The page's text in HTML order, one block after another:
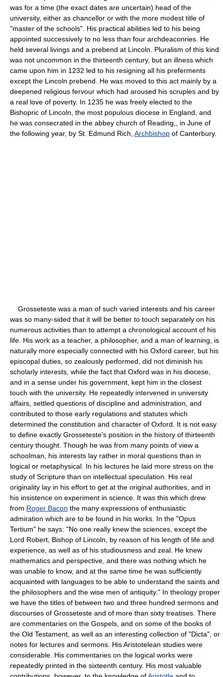
was for a time (the exact dates are uncertain) head of the
university, either as chancellor or with the more modest title of
"master of the schools". His practical abilities led to his being
appointed successively to no less than four archdeaconries. He
held several livings and a prebend at Lincoln. Pluralism of this kind
was not uncommon in the thirteenth century, but an illness which
came upon him in 1232 led to his resigning all his preferments
except the Lincoln prebend. He was moved to this act mainly by a
deepened religious fervour which had aroused his scruples and by
a real love of poverty. In 1235 he was freely elected to the
Bishopric of Lincoln, the most populous diocese in England, and
he was consecrated in the abbey church of Reading,, in June of
the following year, by St. Edmund Rich, Archbishop of Canterbury.
Grosseteste was a man of such varied interests and his career
was so many-sided that it will be better to touch separately on his
numerous activities than to attempt a chronological account of his
life. His work as a teacher, a philosopher, and a man of learning, is
naturally more especially connected with his Oxford career, but his
episcopal duties, so zealously performed, did not diminish his
scholarly interests, while the fact that Oxford was in his diocese,
and in a sense under his government, kept him in the closest
touch with the university. He repeatedly intervened in university
affairs, settled questions of discipline and administration, and
contributed to those early regulations and statutes which
determined the constitution and character of Oxford. It is not easy
to define exactly Grosseteste's position in the history of thirteenth
century thought. Though he was from many points of view a
schoolman, his interests lay rather in moral questions than in
logical or metaphysical. In his lectures he laid more stress on the
study of Scripture than on intellectual speculation. His real
originality lay in his effort to get at the original authorities, and in
his insistence on experiment in science. It was this which drew
from Roger Bacon the many expressions of enthusiastic
admiration which are to be found in his works. In the "Opus
Tertium" he says: "No one really knew the sciences, except the
Lord Robert, Bishop of Lincoln, by reason of his length of life and
experience, as well as of his studiousness and zeal. He knew
mathematics and perspective, and there was nothing which he
was unable to know, and at the same time he was sufficiently
acquainted with languages to be able to understand the saints and
the philosophers and the wise men of antiquity." In theology proper
we have the titles of between two and three hundred sermons and
discourses of Grosseteste and of more than sixty treatises. There
are commentaries on the Gospels, and on some of the books of
the Old Testament, as well as an interesting collection of "Dicta", or
notes for lectures and sermons. His Aristotelean studies were
considerable. His commentaries on the logical works were
repeatedly printed in the sixteenth century. His most valuable